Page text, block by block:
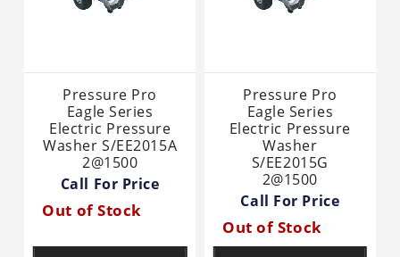
Pressure Pro
Eagle Series
Electric Pressure
Washer S/EE2015A
2@1500
Call For Price
Out of Stock
Pressure Pro
Eagle Series
Electric Pressure
Washer
S/EE2015G
2@1500
Call For Price
Out of Stock